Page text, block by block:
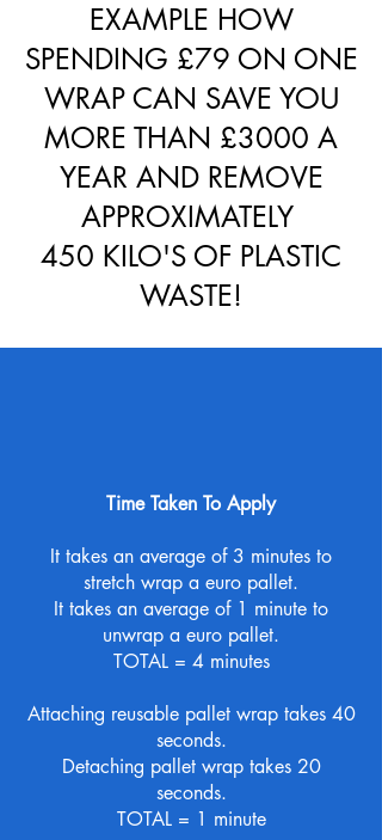
EXAMPLE HOW
SPENDING £79 ON ONE
WRAP CAN SAVE YOU
MORE THAN £3000 A
YEAR AND REMOVE
APPROXIMATELY
450 KILO'S OF PLASTIC
WASTE!
Time Taken To Apply
It takes an average of 3 minutes to
stretch wrap a euro pallet.
It takes an average of 1 minute to
unwrap a euro pallet.
TOTAL = 4 minutes
Attaching reusable pallet wrap takes 40
seconds.
Detaching pallet wrap takes 20
seconds.
TOTAL = 1 minute